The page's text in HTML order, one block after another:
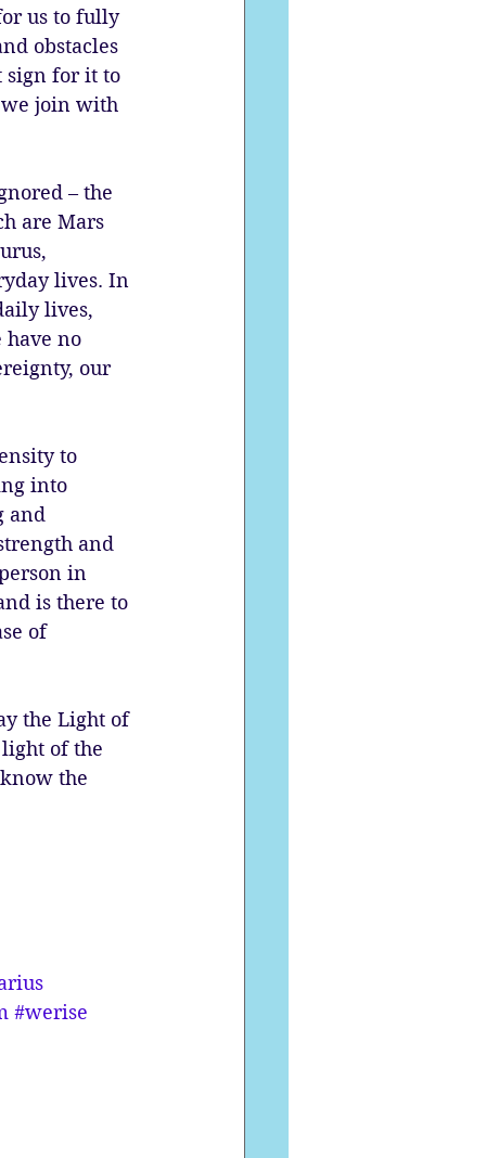
us to fully
obstacles
sign for it to
join with
– the
are Mars
lives. In
lives,
have no
our
to
into
and
and
in
is there to
of
the Light of
of the
the
#werise